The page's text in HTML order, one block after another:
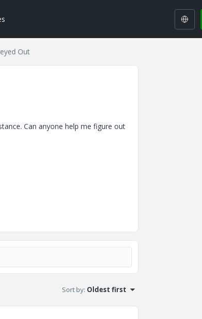
Out
Can anyone help me figure out
Sort by: Oldest first